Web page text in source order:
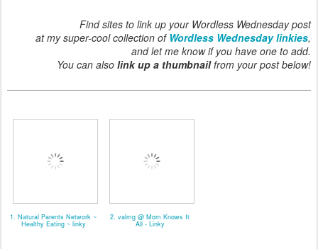
Find sites to link up your Wordless Wednesday post
at my super-cool collection of Wordless Wednesday linkies,
and let me know if you have one to add.
You can also link up a thumbnailfrom your post below!
1. Natural Parents Network ~
Healthy Eating ~ linky
2. valmg @ Mom Knows It
All - Linky